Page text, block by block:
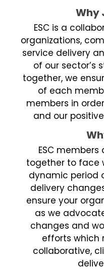
Why
ESC is a
organizations,
service delivery
of our sector’s
together, we
of each
members in
and our
ESC
together to face
dynamic period
delivery
ensure your
as we
changes and
efforts which
collaborative,